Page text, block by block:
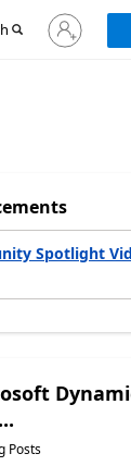
Sign
in
Spotlight
Posts